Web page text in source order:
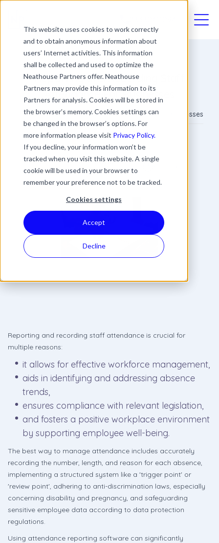
This website uses cookies to work correctly
and to obtain anonymous information about
users’ Internet activities. This information
shall be collected and used to optimize the
Neathouse Partners offer. Neathouse
Partners may provide this information to its
Partners for analysis. Cookies will be stored in
the browser’s memory. Cookies settings can
be changed in the browser’s options. For
more information please visit Privacy Policy.
If you decline, your information won’t be
tracked when you visit this website. A single
cookie will be used in your browser to
remember your preference not to be tracked.
Cookies settings
Accept
Decline
Reporting and Recording Staff
Attendance For Businesses
Reporting and Recording Staff Attendance For Businesses
James Rowland
Commercial Director
Date
28 September 2023
Updated
20 March 2024
Reporting and recording staff attendance is crucial for
multiple reasons:
it allows for effective workforce management,
aids in identifying and addressing absence
trends,
ensures compliance with relevant legislation,
and fosters a positive workplace environment
by supporting employee well-being.
The best way to manage attendance includes accurately
recording the number, length, and reason for each absence,
implementing a structured system like a 'trigger point' or
'review point', adhering to anti-discrimination laws, especially
concerning disability and pregnancy, and safeguarding
sensitive employee data according to data protection
regulations.
Using attendance reporting software can significantly